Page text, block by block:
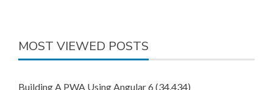
MOST VIEWED POSTS
Building A PWA Using Angular 6 (34,434)